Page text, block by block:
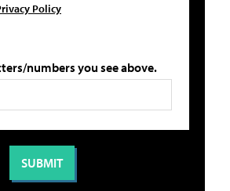
Policy
numbers you see above.